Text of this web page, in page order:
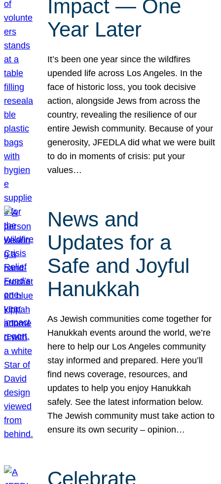
Impact — One
Year Later
It’s been one year since the wildfires
upended life across Los Angeles. In the
face of historic loss, you took decisive
action, alongside Jews from across the
country, revealing the resilience of our
entire Jewish community. Because of your
generosity, JFEDLA did what we were built
to do in moments of crisis: put your
values…
News and
Updates for a
Safe and Joyful
Hanukkah
As Jewish communities come together for
Hanukkah events around the world, we’re
here to help our Los Angeles community
stay informed and prepared. Here you’ll
find news coverage, resources, and
updates to help you enjoy Hanukkah
safely. See the latest information below.
The Jewish community must take action to
ensure its own security – opinion…
Celebrate